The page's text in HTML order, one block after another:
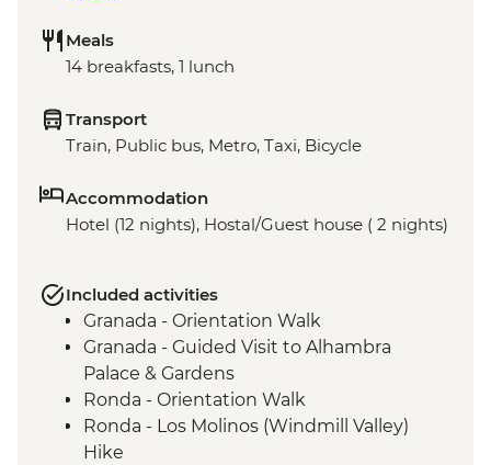
Meals
14 breakfasts, 1 lunch
Transport
Train, Public bus, Metro, Taxi, Bicycle
Accommodation
Hotel (12 nights), Hostal/Guest house ( 2 nights)
Included activities
Granada - Orientation Walk
Granada - Guided Visit to Alhambra
Palace & Gardens
Ronda - Orientation Walk
Ronda - Los Molinos (Windmill Valley)
Hike